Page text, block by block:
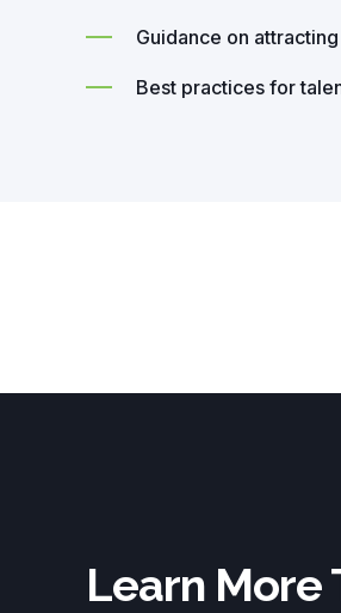
Guidance on
Best practices for
Learn More